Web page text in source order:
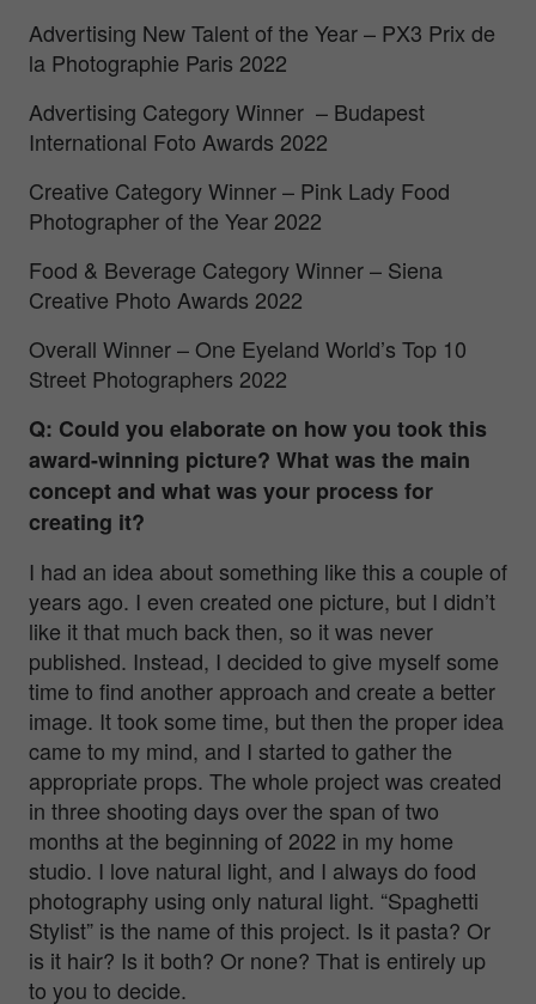
Advertising New Talent of the Year – PX3 Prix de
la Photographie Paris 2022
Advertising Category Winner – Budapest
International Foto Awards 2022
Creative Category Winner – Pink Lady Food
Photographer of the Year 2022
Food & Beverage Category Winner – Siena
Creative Photo Awards 2022
Overall Winner – One Eyeland World’s Top 10
Street Photographers 2022
Q: Could you elaborate on how you took this
award-winning picture? What was the main
concept and what was your process for
creating it?
I had an idea about something like this a couple of
years ago. I even created one picture, but I didn’t
like it that much back then, so it was never
published. Instead, I decided to give myself some
time to find another approach and create a better
image. It took some time, but then the proper idea
came to my mind, and I started to gather the
appropriate props. The whole project was created
in three shooting days over the span of two
months at the beginning of 2022 in my home
studio. I love natural light, and I always do food
photography using only natural light. “Spaghetti
Stylist” is the name of this project. Is it pasta? Or
is it hair? Is it both? Or none? That is entirely up
to you to decide.